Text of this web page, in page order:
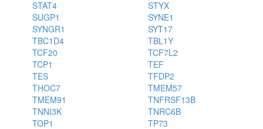
STAT4
STYX
SUGP1
SYNE1
SYNGR1
SYT17
TBC1D4
TBL1Y
TCF20
TCF7L2
TCP1
TEF
TES
TFDP2
THOC7
TMEM57
TMEM91
TNFRSF13B
TNNI3K
TNRC6B
TOP1
TP73